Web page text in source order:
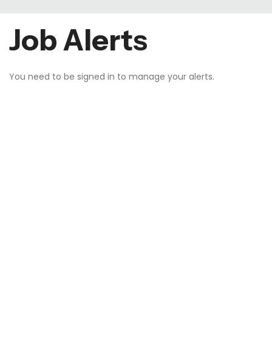
Job Alerts
You need to be signed in to manage your alerts.